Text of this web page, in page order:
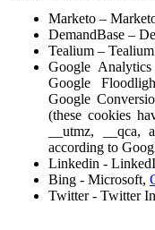
Marketo –
DemandBase –
Tealium –
Google
Google
Google
(these cookies
__utmz, __qca,
according to
Linkedin -
Bing - Microsoft,
Twitter - Twitter